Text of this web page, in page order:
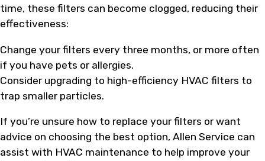
time, these filters can become clogged, reducing their
effectiveness:
Change your filters every three months, or more often
if you have pets or allergies.
Consider upgrading to high-efficiency HVAC filters to
trap smaller particles.
If you’re unsure how to replace your filters or want
advice on choosing the best option, Allen Service can
assist with HVAC maintenance to help improve your